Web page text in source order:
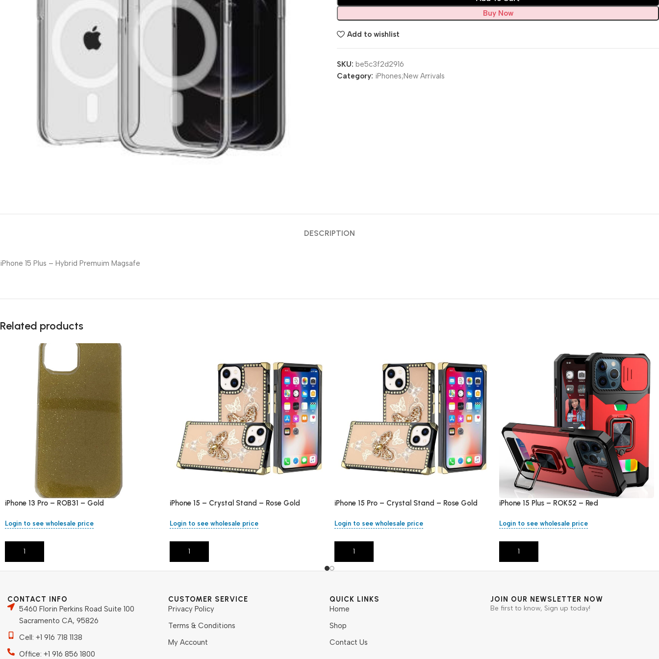
Buy Now
Add to wishlist
SKU: be5c3f2d2916
Category: iPhones;New Arrivals
DESCRIPTION
iPhone 15 Plus – Hybrid Premuim Magsafe
Related products
iPhone 13 Pro – ROB31 – Gold
Login to see wholesale price
Add To Cart
iPhone 15 – Crystal Stand – Rose Gold
Login to see wholesale price
Add To Cart
iPhone 15 Pro – Crystal Stand – Rose Gold
Login to see wholesale price
Add To Cart
iPhone 15 Plus – ROK52 – Red
Login to see wholesale price
Add To Cart
CONTACT INFO
5460 Florin Perkins Road Suite 100
Sacramento CA, 95826
Cell: +1 916 718 1138
Office: +1 916 856 1800
CUSTOMER SERVICE
Privacy Policy
Terms & Conditions
My Account
QUICK LINKS
Home
Shop
Contact Us
JOIN OUR NEWSLETTER NOW
Be first to know, Sign up today!